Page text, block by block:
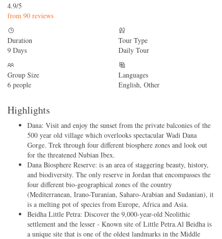
4.9/5
from 90 reviews
Duration
9 Days
Tour Type
Daily Tour
Group Size
6 people
Languages
English, Other
Highlights
Dana: Visit and enjoy the sunset from the private balconies of the
500 year old village which overlooks spectacular Wadi Dana
Gorge. Trek through four different biosphere zones and look out
for the threatened Nubian Ibex.
Dana Biosphere Reserve: is an area of staggering beauty, history,
and biodiversity. The only reserve in Jordan that encompasses the
four different bio-geographical zones of the country
(Mediterranean, Irano-Turanian, Saharo-Arabian and Sudanian), it
is a melting pot of species from Europe, Africa and Asia.
Beidha Little Petra: Discover the 9,000-year-old Neolithic
settlement and the lesser - Known site of Little Petra.Al Beidha is
a unique site that is one of the oldest landmarks in the Middle